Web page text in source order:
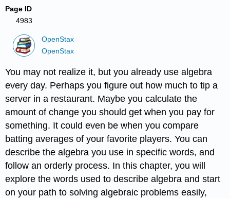
Page ID
4983
OpenStax
OpenStax
You may not realize it, but you already use algebra
every day. Perhaps you figure out how much to tip a
server in a restaurant. Maybe you calculate the
amount of change you should get when you pay for
something. It could even be when you compare
batting averages of your favorite players. You can
describe the algebra you use in specific words, and
follow an orderly process. In this chapter, you will
explore the words used to describe algebra and start
on your path to solving algebraic problems easily,